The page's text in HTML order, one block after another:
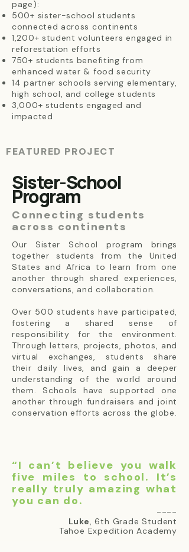
page):
500+ sister-school students
connected across continents
1,200+ student volunteers engaged in
reforestation efforts
750+ students benefiting from
enhanced water & food security
14 partner schools serving elementary,
high school, and college students
3,000+ students engaged and
impacted
FEATURED PROJECT
Sister-School
Program
Connecting students
across continents
Our Sister School program brings
together students from the United
States and Africa to learn from one
another through shared experiences,
conversations, and collaboration.
Over 500 students have participated,
fostering a shared sense of
responsibility for the environment.
Through letters, projects, photos, and
virtual exchanges, students share
their daily lives, and gain a deeper
understanding of the world around
them. Schools have supported one
another through fundraisers and joint
conservation efforts across the globe.
“I can’t believe you walk
five miles to school. It’s
really truly amazing what
you can do.
----
Luke, 6th Grade Student
Tahoe Expedition Academy